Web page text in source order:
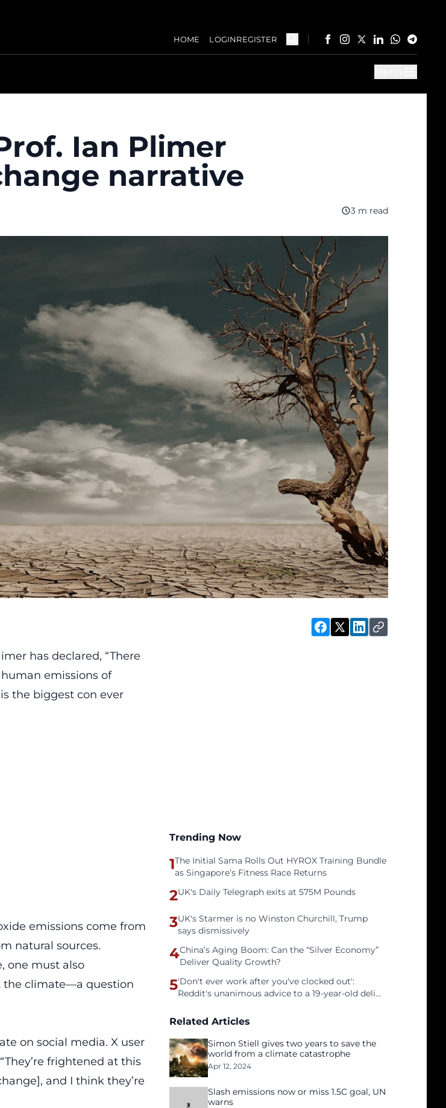
HOME LOGINREGISTER
Ian Plimer
narrative
3 m read
has declared, “There
emissions of
the biggest con ever
emissions come from
natural sources.
one must also
the climate—a question
on social media. X user
frightened at this
and I think they’re
Trending Now
1The Initial Sama Rolls Out HYROX Training Bundle
as Singapore’s Fitness Race Returns
2UK's Daily Telegraph exits at 575M Pounds
3UK's Starmer is no Winston Churchill, Trump
says dismissively
4China’s Aging Boom: Can the “Silver Economy”
Deliver Quality Growth?
5'Don't ever work after you've clocked out':
Reddit's unanimous advice to a 19-year-old deli
Related Articles
Simon Stiell gives two years to save the
world from a climate catastrophe
Apr 12, 2024
Slash emissions now or miss 1.5C goal, UN
warns